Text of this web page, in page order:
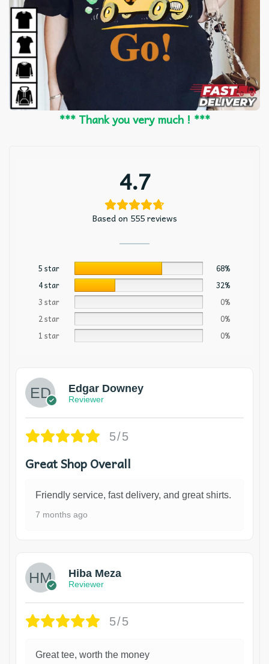
*** Thank you very much ! ***
4.7
Based on 555 reviews
5 star
68%
4 star
32%
3 star
0%
2 star
0%
1 star
0%
Edgar Downey
Reviewer
5/5
Great Shop Overall
Friendly service, fast delivery, and great shirts.
7 months ago
Hiba Meza
Reviewer
5/5
Great tee, worth the money